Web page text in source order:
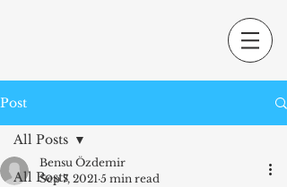
Post
All Posts
All Posts
Bensu Özdemir
Sep 7, 2021 5 min read